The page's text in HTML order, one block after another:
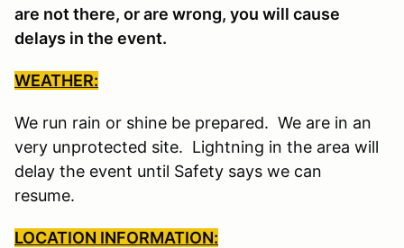
are not there, or are wrong, you will cause
delays in the event.
WEATHER:
We run rain or shine be prepared. We are in an
very unprotected site. Lightning in the area will
delay the event until Safety says we can
resume.
LOCATION INFORMATION: